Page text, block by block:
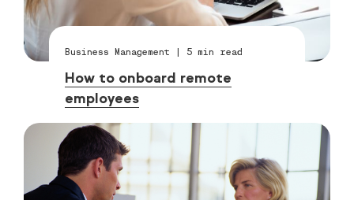
Business Management | 5 min read
How to onboard remote
employees